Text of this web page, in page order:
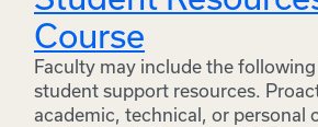
Course
Faculty may include the
student support resources.
academic, technical, or personal